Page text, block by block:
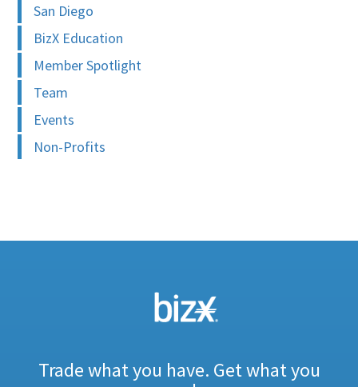
San Diego
BizX Education
Member Spotlight
Team
Events
Non-Profits
Trade what you have. Get what you